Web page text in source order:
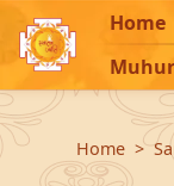
Home
Home